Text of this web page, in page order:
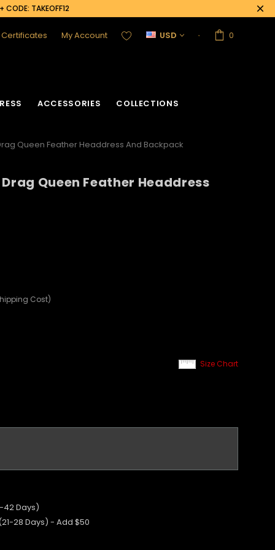
CODE: TAKEOFF12
Certificates My Account USD 0
ACCESSORIES COLLECTIONS
Queen Feather Headdress And Backpack
Queen Feather Headdress
Cost)
Size Chart
42 Days)
28 Days) - Add $50